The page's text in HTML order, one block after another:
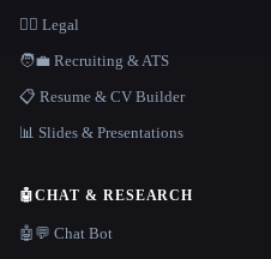
👩‍⚖️ Legal
🧑‍💼 Recruiting & ATS
📋 Resume & CV Builder
📊 Slides & Presentations
🤖CHAT & RESEARCH
🤖💬 Chat Bot